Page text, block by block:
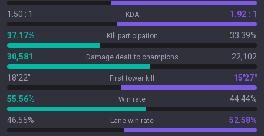
1.50 : 1 KDA 1.92 : 1
37.17% Kill participation 33.39%
30,581 Damage dealt to champions 22,102
18'22" First tower kill 15'27"
55.56% Win rate 44.44%
46.55% Lane win rate 52.58%